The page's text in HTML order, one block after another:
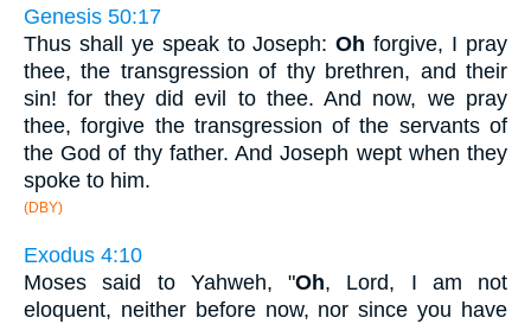
Genesis 50:17
Thus shall ye speak to Joseph:Oh forgive, I pray
thee, the transgression of thy brethren, and their
sin! for they did evil to thee. And now, we pray
thee, forgive the transgression of the servants of
the God of thy father. And Joseph wept when they
spoke to him.
(DBY)
Exodus 4:10
Moses said to Yahweh, "Oh, Lord, I am not
eloquent, neither before now, nor since you have